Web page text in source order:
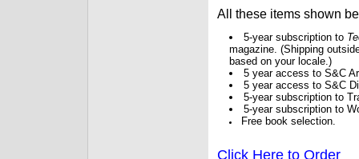
All these items shown
5-year subscription to
magazine. (Shipping
based on your locale.)
5 year access to S&C
5 year access to S&C
5-year subscription to
5-year subscription to
Free book selection.
Click Here to Order